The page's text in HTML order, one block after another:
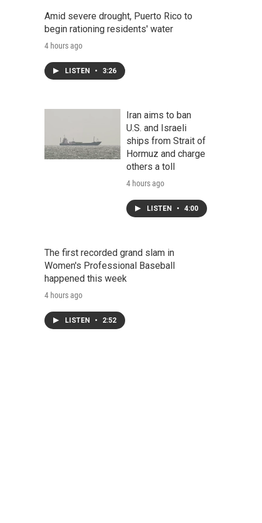
Amid severe drought, Puerto Rico to
begin rationing residents' water
4 hours ago
LISTEN • 3:26
Iran aims to ban
U.S. and Israeli
ships from Strait of
Hormuz and charge
others a toll
4 hours ago
LISTEN • 4:00
The first recorded grand slam in
Women's Professional Baseball
happened this week
4 hours ago
LISTEN • 2:52